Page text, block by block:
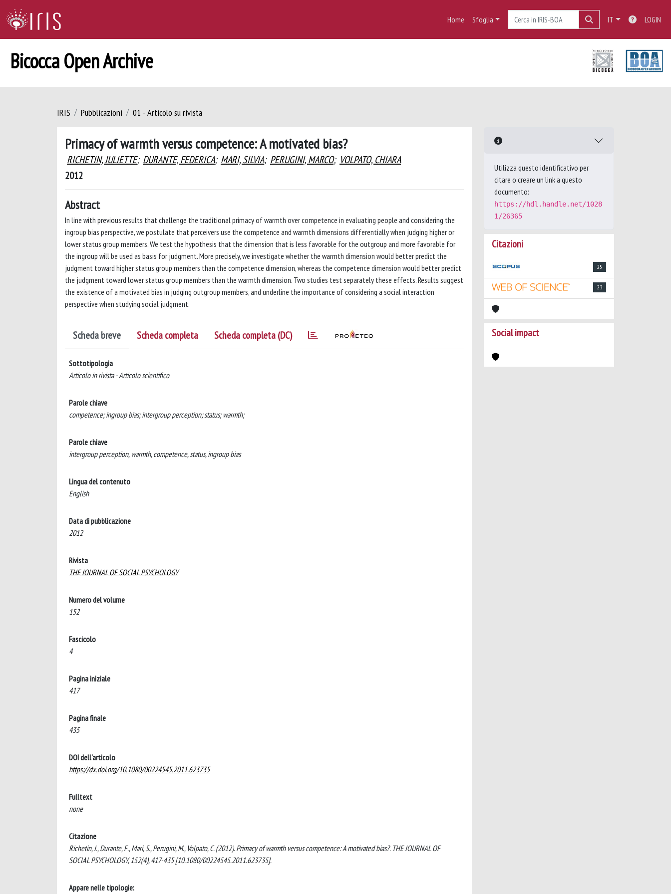
Home Sfoglia IT LOGIN
Bicocca Open Archive
IRIS Pubblicazioni 01 - Articolo su rivista
Primacy of warmth versus competence: A motivated bias?
RICHETIN, JULIETTE; DURANTE, FEDERICA; MARI, SILVIA; PERUGINI, MARCO; VOLPATO, CHIARA
2012
Abstract
In line with previous results that challenge the traditional primacy of warmth over competence in evaluating people and considering the
ingroup bias perspective, we postulate that perceivers use the competence and warmth dimensions differentially when judging higher or
lower status group members. We test the hypothesis that the dimension that is less favorable for the outgroup and more favorable for
the ingroup will be used as basis for judgment. More precisely, we investigate whether the warmth dimension would better predict the
judgment toward higher status group members than the competence dimension, whereas the competence dimension would better predict
the judgment toward lower status group members than the warmth dimension. Two studies test separately these effects. Results suggest
the existence of a motivated bias in judging outgroup members, and underline the importance of considering a social interaction
perspective when studying social judgment.
Scheda breve Scheda completa Scheda completa (DC)
Sottotipologia
Articolo in rivista - Articolo scientifico
Parole chiave
competence; ingroup bias; intergroup perception; status; warmth;
Parole chiave
intergroup perception, warmth, competence, status, ingroup bias
Lingua del contenuto
English
Data di pubblicazione
2012
Rivista
THE JOURNAL OF SOCIAL PSYCHOLOGY
Numero del volume
152
Fascicolo
4
Pagina iniziale
417
Pagina finale
435
DOI dell'articolo
https://dx.doi.org/10.1080/00224545.2011.623735
Fulltext
none
Citazione
Richetin, J., Durante, F., Mari, S., Perugini, M., Volpato, C. (2012). Primacy of warmth versus competence: A motivated bias?. THE JOURNAL OF
SOCIAL PSYCHOLOGY, 152(4), 417-435 [10.1080/00224545.2011.623735].
Appare nelle tipologie:
Utilizza questo identificativo per
citare o creare un link a questo
documento:
https://hdl.handle.net/1028
1/26365
Citazioni
25
23
Social impact